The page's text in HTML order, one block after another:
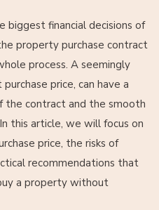
biggest financial decisions of
property purchase contract
process. A seemingly
price, can have a
the contract and the smooth
this article, we will focus on
price, the risks of
recommendations that
a property without